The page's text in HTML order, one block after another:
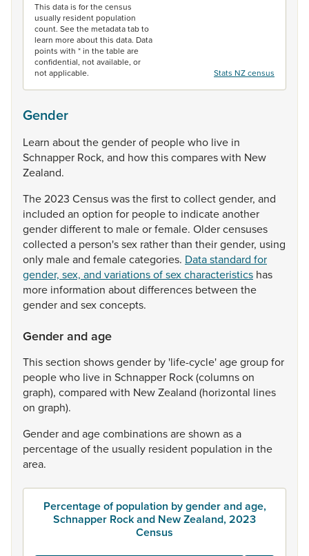
This data is for the census
usually resident population
count. See the metadata tab to
learn more about this data. Data
points with * in the table are
confidential, not available, or
not applicable.
Stats NZ census
Gender
Learn aboutthegenderof peoplewho live in
Schnapper Rock, and howthiscompareswith New
Zealand.
The2023 Censuswasthefirsttocollectgender, and
included an option for peopleto indicateanother
genderdifferentto maleorfemale. Oldercensuses
collected a person'ssex ratherthan theirgender, using
only maleand femalecategories. Data standard for
gender, sex, and variations of sex characteristics has
more information aboutdifferences between the
genderand sexconcepts.
Gender and age
Thissection showsgender by 'life-cycle'agegroupfor
peoplewho live in Schnapper Rock(columnson
graph), compared with NewZealand (horizontal lines
on graph).
Genderand agecombinationsareshown asa
percentageofthe usually resident population in the
area.
Percentage of population by gender and age,
Schnapper Rock and New Zealand, 2023
Census